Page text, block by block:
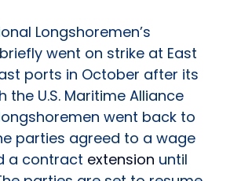
Longshoremen’s
went on strike at East
ports in October after its
U.S. Maritime Alliance
went back to
parties agreed to a wage
a contract extension until